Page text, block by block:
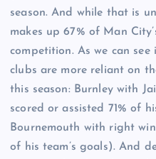
season. And while that is
makes up 67% of Man
competition. As we can
clubs are more reliant on
this season: Burnley with
scored or assisted 71% of
Bournemouth with right
of his team’s goals). And